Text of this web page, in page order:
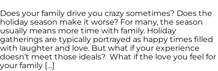
Does your family drive you crazy sometimes? Does the
holiday season make it worse? For many, the season
usually means more time with family. Holiday
gatherings are typically portrayed as happy times filled
with laughter and love. But what if your experience
doesn’t meet those ideals? What if the love you feel for
your family […]